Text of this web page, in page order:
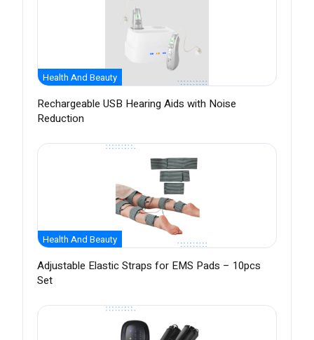
Health And Beauty
Rechargeable USB Hearing Aids with Noise
Reduction
Health And Beauty
Adjustable Elastic Straps for EMS Pads – 10pcs
Set